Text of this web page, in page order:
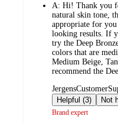
A: Hi! Thank you
natural skin tone,
appropriate for
looking results. If
try the Deep
colors that are
Medium Beige,
recommend the
submitted
by
Helpful (3)
Brand expert